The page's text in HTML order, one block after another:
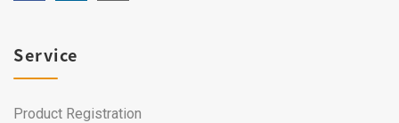
Service
Product Registration